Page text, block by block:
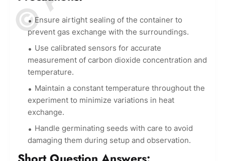
Ensure airtight sealing of the container to
prevent gas exchange with the surroundings.
Use calibrated sensors for accurate
measurement of carbon dioxide concentration and
temperature.
Maintain a constant temperature throughout the
experiment to minimize variations in heat
exchange.
Handle germinating seeds with care to avoid
damaging them during setup and observation.